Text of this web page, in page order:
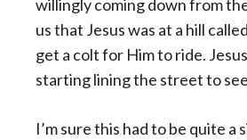
willingly coming down from
us that Jesus was at a hill
get a colt for Him to ride.
starting lining the street to
I’m sure this had to be quite